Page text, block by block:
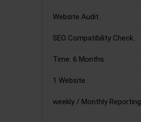
Website Audit.
SEO Compatibility Check.
Time: 6 Months.
1 Website.
weekly / Monthly Reporting